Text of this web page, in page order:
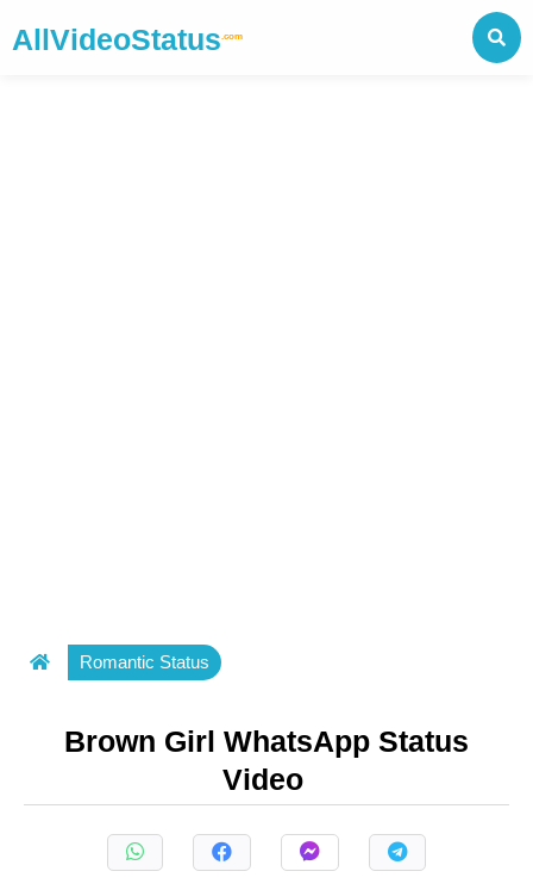
AllVideoStatus .com
Romantic Status
Brown Girl WhatsApp Status
Video